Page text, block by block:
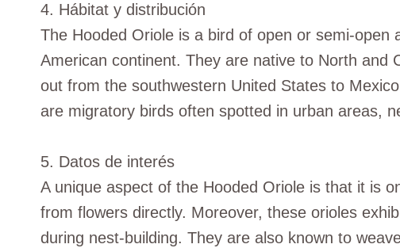
4. Hábitat y distribución
The Hooded Oriole is a bird of open or semi-
American continent. They are native to North and
out from the southwestern United States to
are migratory birds often spotted in urban areas,
5. Datos de interés
A unique aspect of the Hooded Oriole is that it is
from flowers directly. Moreover, these orioles
during nest-building. They are also known to